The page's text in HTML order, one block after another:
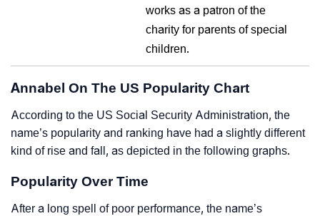
works as a patron of the
charity for parents of special
children.
Annabel On The US Popularity Chart
According to the US Social Security Administration, the
name’s popularity and ranking have had a slightly different
kind of rise and fall, as depicted in the following graphs.
Popularity Over Time
After a long spell of poor performance, the name’s